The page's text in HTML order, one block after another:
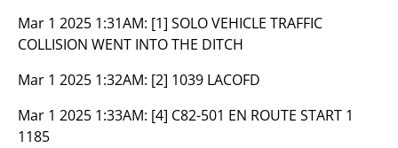
Mar 1 2025 1:31AM: [1] SOLO VEHICLE TRAFFIC
COLLISION WENT INTO THE DITCH
Mar 1 2025 1:32AM: [2] 1039 LACOFD
Mar 1 2025 1:33AM: [4] C82-501 EN ROUTE START 1
1185